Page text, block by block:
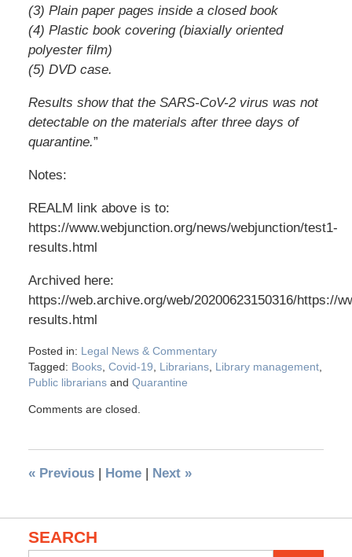
(3) Plain paper pages inside a closed book
(4) Plastic book covering (biaxially oriented
polyester film)
(5) DVD case.
Results show that the SARS-CoV-2 virus was not
detectable on the materials after three days of
quarantine.”
Notes:
REALM link above is to:
https://www.webjunction.org/news/webjunction/test1-
results.html
Archived here:
https://web.archive.org/web/20200623150316/https://
results.html
Posted in: Legal News & Commentary
Tagged: Books, Covid-19, Librarians, Library management,
Public librariansand Quarantine
Comments are closed.
«Previous | Home | Next »
SEARCH